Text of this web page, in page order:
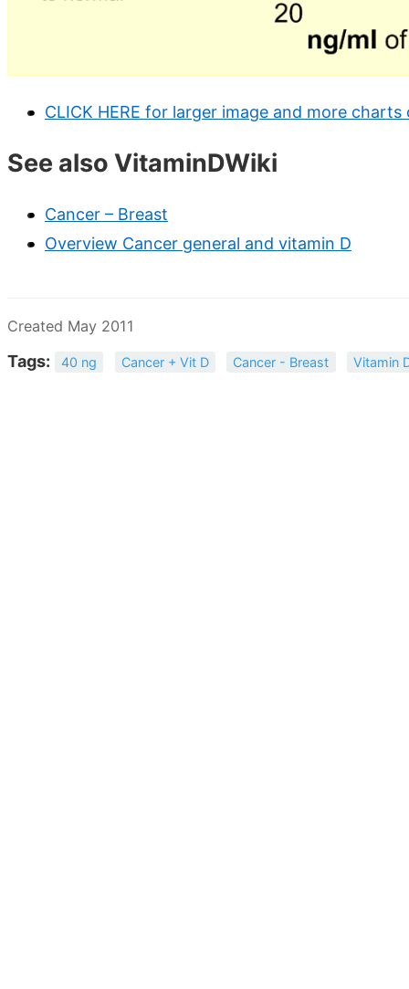
CLICK HERE for larger image and more
See also VitaminDWiki
Cancer – Breast
Overview Cancer general and vitamin D
Created May 2011
Tags: 40 ng Cancer + Vit D Cancer - Breast Vitamin